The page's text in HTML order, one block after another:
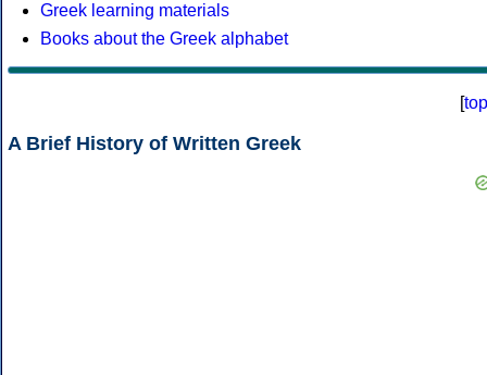
Greek learning materials
Books about the Greek alphabet
[top
A Brief History of Written Greek